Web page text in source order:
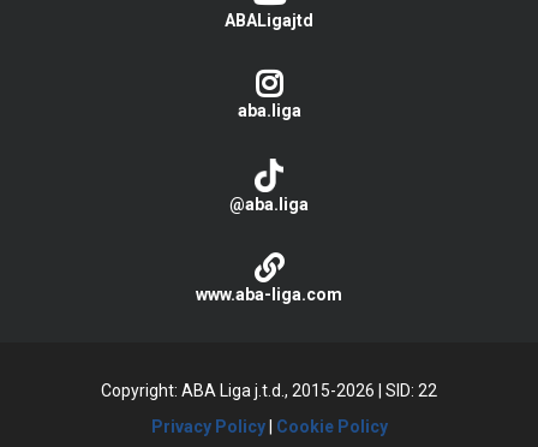
ABALigajtd
aba.liga
@aba.liga
www.aba-liga.com
Copyright: ABA Liga j.t.d., 2015-2026
SID: 22
Privacy Policy| Cookie Policy